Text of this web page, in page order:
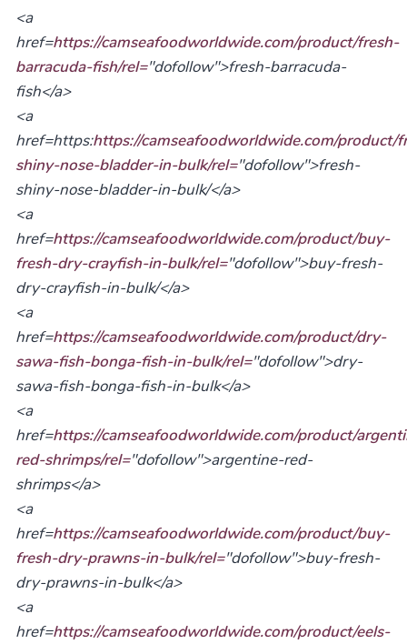
<a
href=https://camseafoodworldwide.com/product/fresh-
barracuda-fish/rel="dofollow">fresh-barracuda-
fish</a>
<a
href=https:https://camseafoodworldwide.com/product/
shiny-nose-bladder-in-bulk/rel="dofollow">fresh-
shiny-nose-bladder-in-bulk/</a>
<a
href=https://camseafoodworldwide.com/product/buy-
fresh-dry-crayfish-in-bulk/rel="dofollow">buy-fresh-
dry-crayfish-in-bulk/</a>
<a
href=https://camseafoodworldwide.com/product/dry-
sawa-fish-bonga-fish-in-bulk/rel="dofollow">dry-
sawa-fish-bonga-fish-in-bulk</a>
<a
href=https://camseafoodworldwide.com/product/
red-shrimps/rel="dofollow">argentine-red-
shrimps</a>
<a
href=https://camseafoodworldwide.com/product/buy-
fresh-dry-prawns-in-bulk/rel="dofollow">buy-fresh-
dry-prawns-in-bulk</a>
<a
href=https://camseafoodworldwide.com/product/eels-